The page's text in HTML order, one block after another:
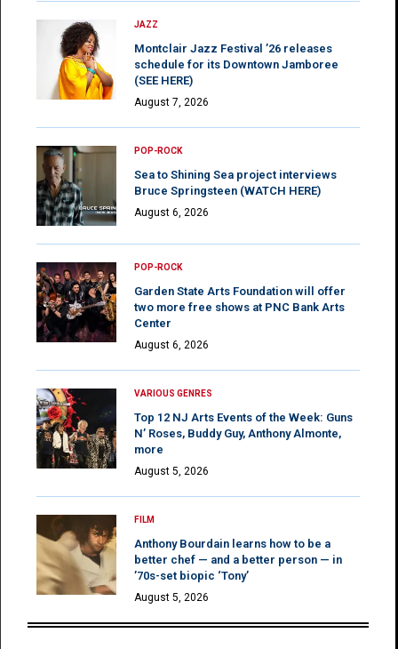
JAZZ
Montclair Jazz Festival ’26 releases
schedule for its Downtown Jamboree
(SEE HERE)
August 7, 2026
POP-ROCK
Sea to Shining Sea project interviews
Bruce Springsteen (WATCH HERE)
August 6, 2026
POP-ROCK
Garden State Arts Foundation will offer
two more free shows at PNC Bank Arts
Center
August 6, 2026
VARIOUS GENRES
Top 12 NJ Arts Events of the Week: Guns
N’ Roses, Buddy Guy, Anthony Almonte,
more
August 5, 2026
FILM
Anthony Bourdain learns how to be a
better chef — and a better person — in
’70s-set biopic ‘Tony’
August 5, 2026